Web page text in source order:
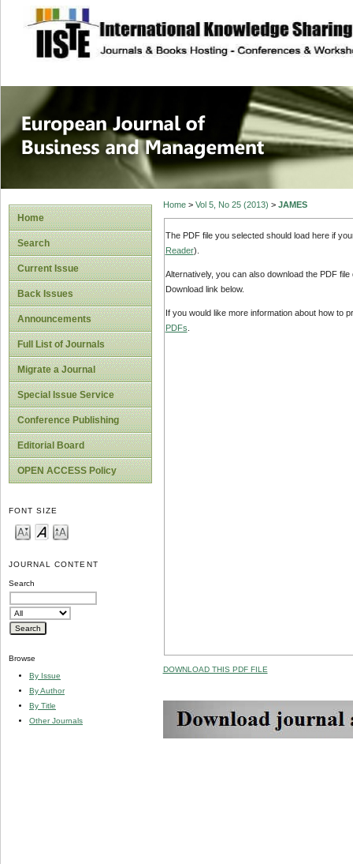
site description
European
Management
Home
Search
Current Issue
Back Issues
Announcements
Full List of Journals
Migrate a Journal
Special Issue Service
Conference Publishing
Editorial Board
OPEN ACCESS Policy
FONT SIZE
JOURNAL CONTENT
Search
Browse
By Issue
By Author
By Title
Other Journals
Home> Vol 5, No 25 (2013) > JAMES
The PDF file you selected should load here if
Reader).
Alternatively, you can also download the PDF
Download link below.
If you would like more information about how to
PDFs
DOWNLOAD THIS PDF FILE